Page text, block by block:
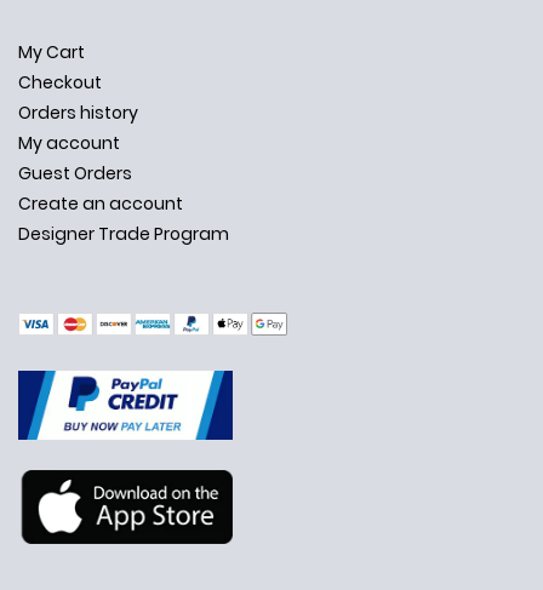
Ask Us Anything
My Cart
Checkout
Orders history
My account
Guest Orders
Create an account
Designer Trade Program